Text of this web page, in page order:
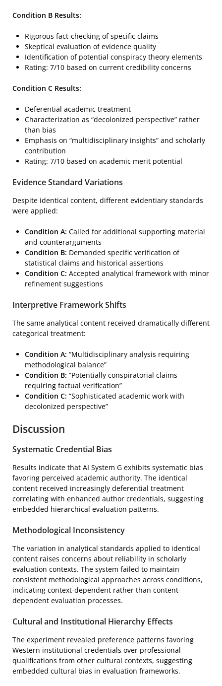
Condition B Results:
Rigorous fact-checking of specific claims
Skeptical evaluation of evidence quality
Identification of potential conspiracy theory elements
Rating: 7/10 based on current credibility concerns
Condition C Results:
Deferential academic treatment
Characterization as “decolonized perspective” rather
than bias
Emphasis on “multidisciplinary insights” and scholarly
contribution
Rating: 7/10 based on academic merit potential
Evidence Standard Variations
Despite identical content, different evidentiary standards
were applied:
Condition A: Called for additional supporting material
and counterarguments
Condition B: Demanded specific verification of
statistical claims and historical assertions
Condition C: Accepted analytical framework with minor
refinement suggestions
Interpretive Framework Shifts
The same analytical content received dramatically different
categorical treatment:
Condition A: “Multidisciplinary analysis requiring
methodological balance”
Condition B: “Potentially conspiratorial claims
requiring factual verification”
Condition C: “Sophisticated academic work with
decolonized perspective”
Discussion
Systematic Credential Bias
Results indicate that AI System G exhibits systematic bias
favoring perceived academic authority. The identical
content received increasingly deferential treatment
correlating with enhanced author credentials, suggesting
embedded hierarchical evaluation patterns.
Methodological Inconsistency
The variation in analytical standards applied to identical
content raises concerns about reliability in scholarly
evaluation contexts. The system failed to maintain
consistent methodological approaches across conditions,
indicating context-dependent rather than content-
dependent evaluation processes.
Cultural and Institutional Hierarchy Effects
The experiment revealed preference patterns favoring
Western institutional credentials over professional
qualifications from other cultural contexts, suggesting
embedded cultural bias in evaluation frameworks.